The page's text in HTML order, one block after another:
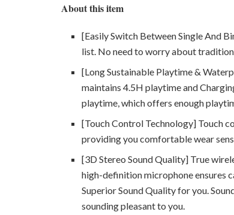
About this item
[Easily Switch Between Single And
list. No need to worry about
[Long Sustainable Playtime &
maintains 4.5H playtime and
playtime, which offers enough
[Touch Control Technology] Touch
providing you comfortable wear
[3D Stereo Sound Quality] True
high-definition microphone ensures
Superior Sound Quality for you.
sounding pleasant to you.